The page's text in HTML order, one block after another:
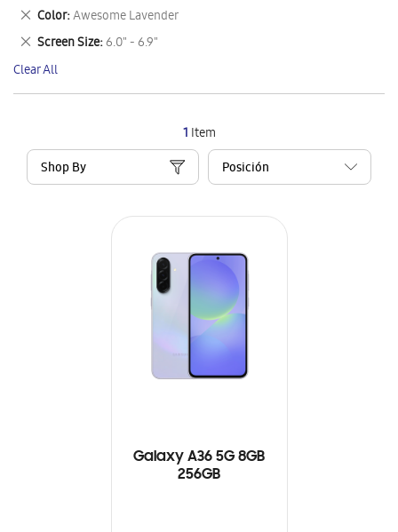
1 Item
Shop By
Galaxy A36 5G 8GB
256GB
This
Item
Color Awesome Lavender
Remove
This
Item
Screen Size 6.0" - 6.9"
Remove
This
Item
Clear All